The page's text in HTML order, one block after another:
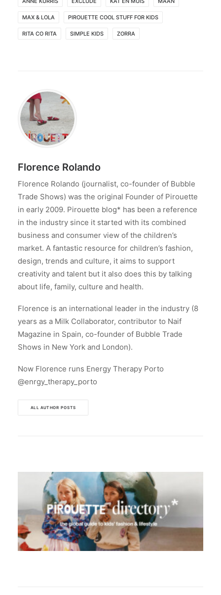
MAX & LOLA PIROUETTE COOL STUFF FOR KIDS
RITA CO RITA SIMPLE KIDS ZORRA
Florence Rolando
Florence Rolando (journalist, co-founder of Bubble
Trade Shows) was the original Founder of Pirouette
in early 2009. Pirouette blog* has been a reference
in the industry since it started with its combined
business and consumer view of the children’s
market. A fantastic resource for children’s fashion,
design, trends and culture, it aims to support
creativity and talent but it also does this by talking
about life, family, culture and health.
Florence is an international leader in the industry (8
years as a Milk Collaborator, contributor to Naif
Magazine in Spain, co-founder of Bubble Trade
Shows in New York and London).
Now Florence runs Energy Therapy Porto
@enrgy_therapy_porto
ALL AUTHOR POSTS